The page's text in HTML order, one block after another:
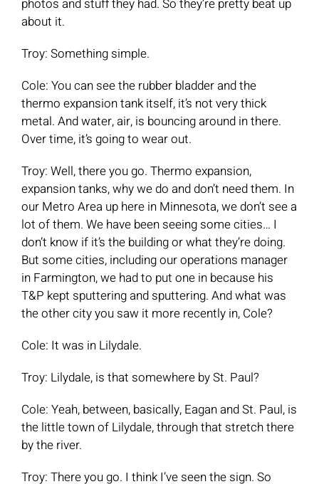
photos and stuff they had. So they’re pretty beat up
about it.
Troy: Something simple.
Cole: You can see the rubber bladder and the
thermo expansion tank itself, it’s not very thick
metal. And water, air, is bouncing around in there.
Over time, it’s going to wear out.
Troy: Well, there you go. Thermo expansion,
expansion tanks, why we do and don’t need them. In
our Metro Area up here in Minnesota, we don’t see a
lot of them. We have been seeing some cities… I
don’t know if it’s the building or what they’re doing.
But some cities, including our operations manager
in Farmington, we had to put one in because his
T&P kept sputtering and sputtering. And what was
the other city you saw it more recently in, Cole?
Cole: It was in Lilydale.
Troy: Lilydale, is that somewhere by St. Paul?
Cole: Yeah, between, basically, Eagan and St. Paul, is
the little town of Lilydale, through that stretch there
by the river.
Troy: There you go. I think I’ve seen the sign. So